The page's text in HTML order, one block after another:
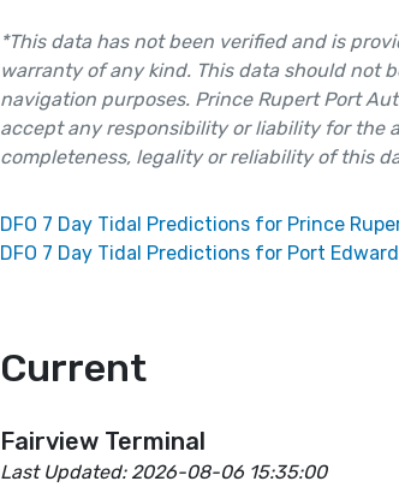
*This data has not been verified and is
warranty of any kind. This data should not
navigation purposes. Prince Rupert Port
accept any responsibility or liability for the
completeness, legality or reliability of this
DFO 7 Day Tidal Predictions for Prince
DFO 7 Day Tidal Predictions for Port Edward
Current
Fairview Terminal
Last Updated: 2026-08-06 15:35:00